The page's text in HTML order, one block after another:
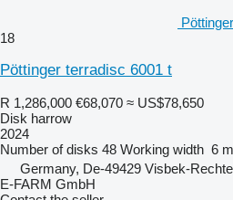
18
Pöttinger terradisc 6001 t
R 1,286,000 €68,070 ≈ US$78,650
Disk harrow
2024
Number of disks 48 Working width 6 m
Germany, De-49429 Visbek-
E-FARM GmbH